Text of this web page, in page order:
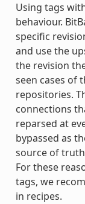
Using tags
behaviour.
specific
and use the
the revision
seen cases of
repositories.
connections
reparsed at
bypassed as
source of
For these
tags, we
in recipes.